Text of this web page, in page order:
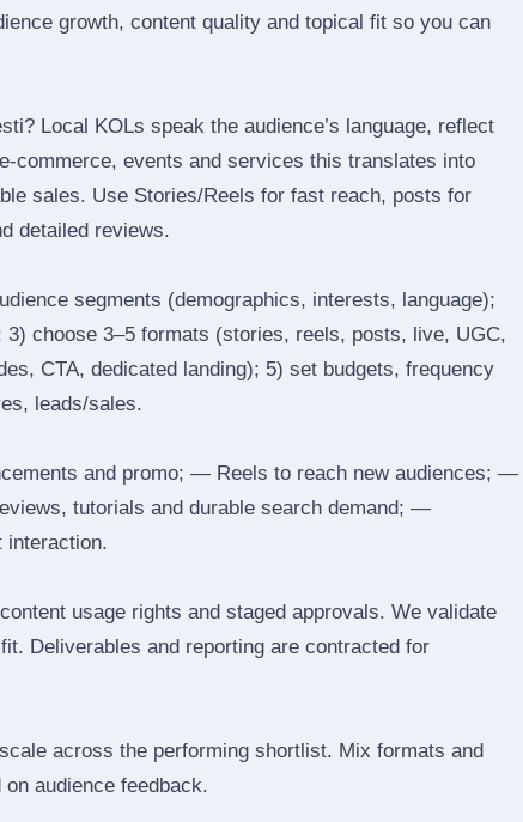
growth, content quality and topical fit so you can
Local KOLs speak the audience’s language, reflect
events and services this translates into
sales. Use Stories/Reels for fast reach, posts for
detailed reviews.
segments (demographics, interests, language);
choose 3–5 formats (stories, reels, posts, live, UGC,
CTA, dedicated landing); 5) set budgets, frequency
leads/sales.
and promo; — Reels to reach new audiences; —
tutorials and durable search demand; —
usage rights and staged approvals. We validate
Deliverables and reporting are contracted for
across the performing shortlist. Mix formats and
audience feedback.